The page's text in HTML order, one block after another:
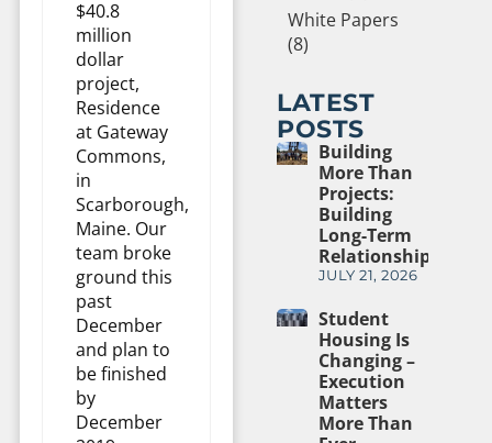
$40.8
million
dollar
project,
Residence
at Gateway
Commons,
in
Scarborough,
Maine. Our
team broke
ground this
past
December
and plan to
be finished
by
December
White Papers
(8)
LATEST
POSTS
Building
More Than
Projects:
Building
Long-Term
Relationships
JULY 21, 2026
Student
Housing Is
Changing –
Execution
Matters
More Than